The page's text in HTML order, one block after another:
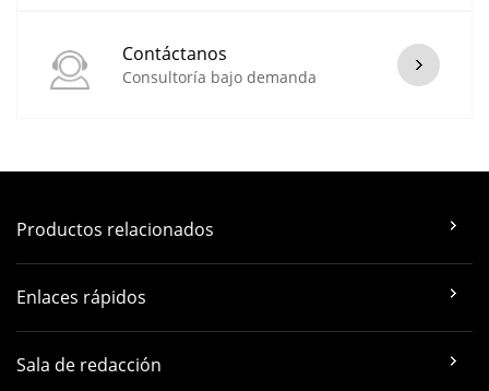
Contáctanos
Consultoría bajo demanda
Productos relacionados
Enlaces rápidos
Sala de redacción